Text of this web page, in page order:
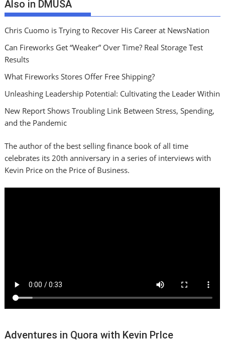
Also in DMUSA
Chris Cuomo is Trying to Recover His Career at NewsNation
Can Fireworks Get “Weaker” Over Time? Real Storage Test
Results
What Fireworks Stores Offer Free Shipping?
Unleashing Leadership Potential: Cultivating the Leader Within
New Report Shows Troubling Link Between Stress, Spending,
and the Pandemic
The author of the best selling finance book of all time
celebrates its 20th anniversary in a series of interviews with
Kevin Price on the Price of Business.
Adventures in Quora with Kevin PrIce